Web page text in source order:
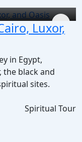
Luxor,
in Egypt,
the black and
sites.
Spiritual Tour